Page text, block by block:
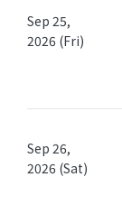
Sep 25,
2026 (Fri)
Sep 26,
2026 (Sat)